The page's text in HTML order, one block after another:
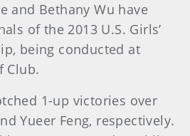
and Bethany Wu have
of the 2013 U.S. Girls’
being conducted at
Club.
1-up victories over
Yueer Feng, respectively.